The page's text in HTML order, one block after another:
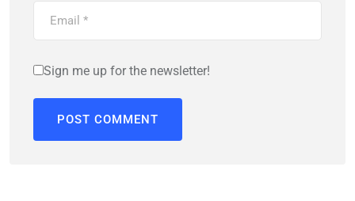
Sign me up for the newsletter!